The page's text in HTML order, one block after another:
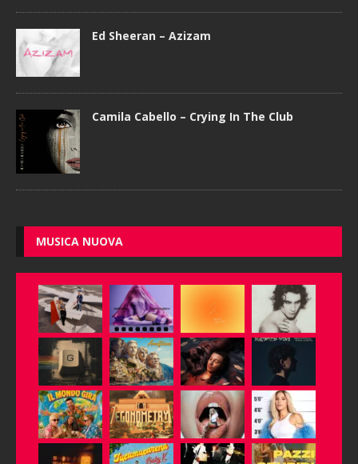
Ed Sheeran – Azizam
Camila Cabello – Crying In The Club
MUSICA NUOVA